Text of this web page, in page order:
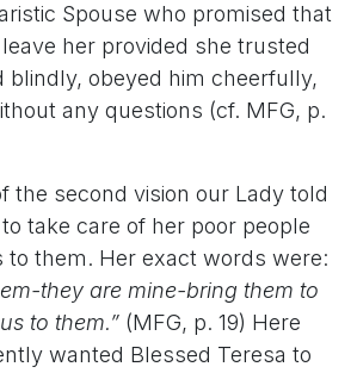
Spouse who promised that
her provided she trusted
blindly, obeyed him cheerfully,
any questions (cf. MFG, p.
the second vision our Lady told
take care of her poor people
to them. Her exact words were:
they are mine-bring them to
to them.” (MFG, p. 19) Here
wanted Blessed Teresa to